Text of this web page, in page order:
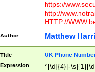
https://
http://
HTTP://
Author Matthew
Title UK Phone
Expression ^[\d]{4}[-